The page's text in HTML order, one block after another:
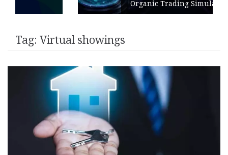
Organic Trading Simulation
Tag: Virtual showings